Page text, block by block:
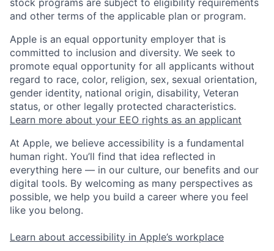
stock programs are subject to eligibility requirements
and other terms of the applicable plan or program.
Apple is an equal opportunity employer that is
committed to inclusion and diversity. We seek to
promote equal opportunity for all applicants without
regard to race, color, religion, sex, sexual orientation,
gender identity, national origin, disability, Veteran
status, or other legally protected characteristics.
Learn more about your EEO rights as an applicant
At Apple, we believe accessibility is a fundamental
human right. You’ll find that idea reflected in
everything here — in our culture, our benefits and our
digital tools. By welcoming as many perspectives as
possible, we help you build a career where you feel
like you belong.
Learn about accessibility in Apple’s workplace